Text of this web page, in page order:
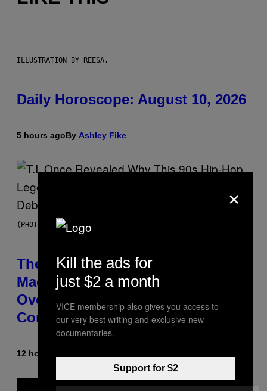
ILLUSTRATION BY REESA.
Daily Horoscope: August 10, 2026
5 hours agoBy Ashley Fike
(PHOTO BY JOHNNY NUNEZ/WIREIMAGE)
The 90s Hip-Hop Legend Who
Made T.I. Delay His Debut Album
Over 20 Years Ago: ‘I Definitely
Conceded’
12 hours ago
×
Kill the ads for
just $2 a month
VICE membership also gives you access to
our very best writing and exclusive new
documentaries.
Support for $2